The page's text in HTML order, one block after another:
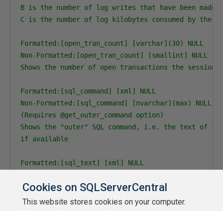
B is the number of log writes that have been
C is the number of log kilobytes consumed by the
Formatted:[open_tran_count] [varchar](30) NULL
Non-Formatted:[open_tran_count] [smallint] NULL
Shows the number of open transactions the session
Formatted:[sql_command] [xml] NULL
Non-Formatted:[sql_command] [nvarchar](max) NULL
(Requires @get_outer_command option)
Shows the "outer" SQL command, i.e. the text of
if available
Formatted:[sql_text] [xml] NULL
Shows the SQL text for active requests or the last
for sleeping sessions, if available in either case.
Cookies on SQLServerCentral
This website stores cookies on your computer.